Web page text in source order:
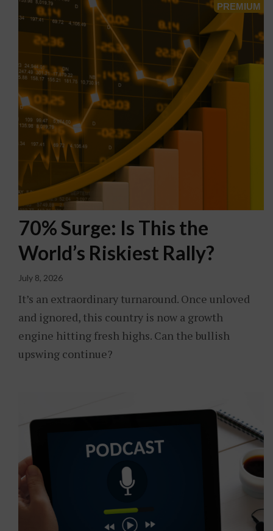
70% Surge: Is This the
World’s Riskiest Rally?
July 8, 2026
It’s an extraordinary turnaround. Once unloved
and ignored, this country is now a growth
engine hitting fresh highs. Can the bullish
upswing continue?